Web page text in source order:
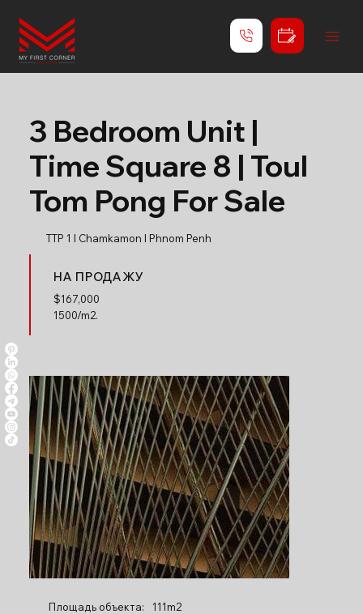
3 Bedroom Unit |
Time Square 8 | Toul
Tom Pong For Sale
TTP 1 l Chamkamon l Phnom Penh
НА ПРОДАЖУ
$167,000
1500/m2.
Площадь объекта:
111m2